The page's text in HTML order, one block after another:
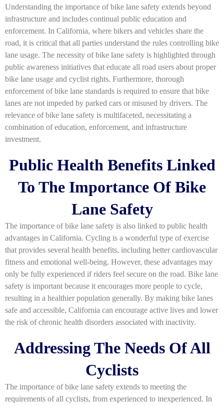
Understanding the importance of bike lane safety extends beyond
infrastructure and includes continual public education and
enforcement. In California, where bikers and vehicles share the
road, it is critical that all parties understand the rules controlling bike
lane usage. The necessity of bike lane safety is highlighted through
public awareness initiatives that educate all road users about proper
bike lane usage and cyclist rights. Furthermore, thorough
enforcement of bike lane standards is required to ensure that bike
lanes are not impeded by parked cars or misused by drivers. The
relevance of bike lane safety is multifaceted, necessitating a
combination of education, enforcement, and infrastructure
investment.
Public Health Benefits Linked
To The Importance Of Bike
Lane Safety
The importance of bike lane safety is also linked to public health
advantages in California. Cycling is a wonderful type of exercise
that provides several health benefits, including better cardiovascular
fitness and emotional well-being. However, these advantages may
only be fully experienced if riders feel secure on the road. Bike lane
safety is important because it encourages more people to cycle,
resulting in a healthier population generally. By making bike lanes
safe and accessible, California can encourage active lives and lower
the risk of chronic health disorders associated with inactivity.
Addressing The Needs Of All
Cyclists
The importance of bike lane safety extends to meeting the
requirements of all cyclists, from experienced to inexperienced. In